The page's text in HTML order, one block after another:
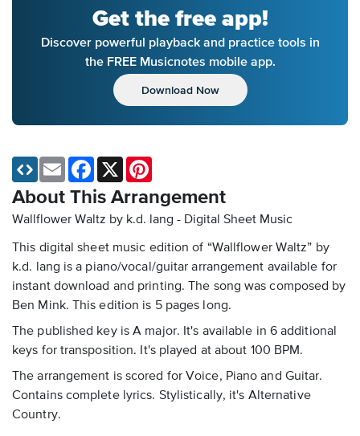
Get the free app!
Discover powerful playback and practice tools in
the FREE Musicnotes mobile app.
Download Now
About This Arrangement
Wallflower Waltz by k.d. lang - Digital Sheet Music
This digital sheet music edition of “Wallflower Waltz” by
k.d. lang is a piano/vocal/guitar arrangement available for
instant download and printing. The song was composed by
Ben Mink. This edition is 5 pages long.
The published key is A major. It's available in 6 additional
keys for transposition. It's played at about 100 BPM.
The arrangement is scored for Voice, Piano and Guitar.
Contains complete lyrics. Stylistically, it's Alternative
Country.
Email Facebook
X